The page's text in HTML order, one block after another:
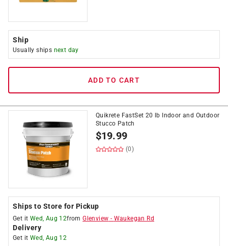
Ship
Usually ships next day
ADD TO CART
Quikrete FastSet 20 lb Indoor and Outdoor
Stucco Patch
$19.99
(0)
Ships to Store for Pickup
Get it Wed, Aug 12fromGlenview - Waukegan Rd
Delivery
Get it Wed, Aug 12